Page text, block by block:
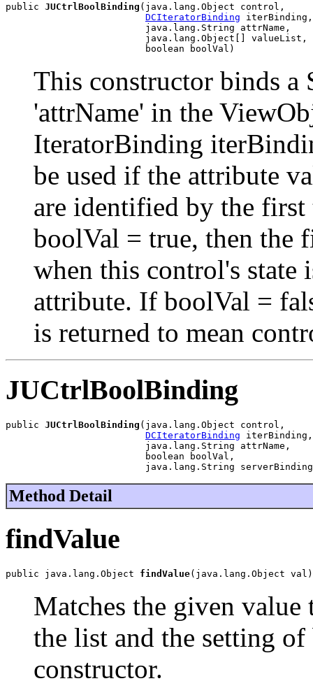
public JUCtrlBoolBinding (java.lang.Object control,
DCIteratorBinding iterBinding,
                         java.lang.String attrName,
                         java.lang.Object[] valueList,
                         boolean boolVal)
This constructor binds
'attrName' in the
IteratorBinding
be used if the attribute
are identified by the
boolVal = true, then the
when this control's state
attribute. If boolVal =
is returned to mean
JUCtrlBoolBinding
public JUCtrlBoolBinding (java.lang.Object control,
DCIteratorBinding iterBinding,
                         java.lang.String attrName,
                         boolean boolVal,
java.lang.String
Method Detail
findValue
public java.lang.Object findValue(java.lang.Object val)
Matches the given value
the list and the setting
constructor.